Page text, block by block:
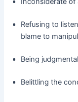
Refusing to
blame to
Being
Belittling the